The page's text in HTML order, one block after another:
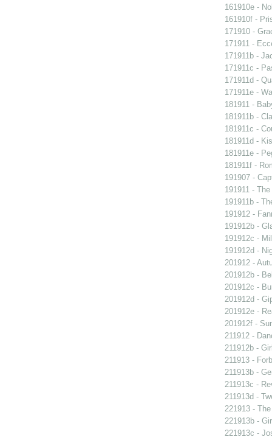
161910e -
161910f -
171910 -
171911 -
171911b -
171911c -
171911d -
171911e -
181911 -
181911b -
181911c -
181911d -
181911e -
181911f -
191907 -
191911 -
191911b -
191912 -
191912b -
191912c -
191912d -
201912 -
201912b -
201912c -
201912d -
201912e -
201912f -
211912 -
211912b -
211913 -
211913b -
211913c -
211913d -
221913 -
221913b -
221913c -